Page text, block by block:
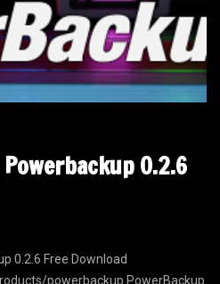
0.2.6
0.2.6 Free Download
powerbackup PowerBackup